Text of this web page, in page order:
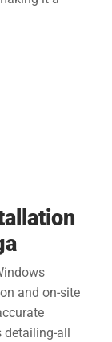
and on-site
all